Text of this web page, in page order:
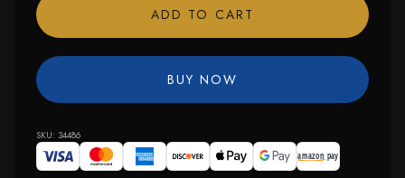
ADD TO CART
BUY NOW
SKU: 34486